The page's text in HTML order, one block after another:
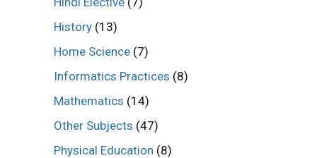
History (13)
Home Science (7)
Informatics Practices (8)
Mathematics (14)
Other Subjects (47)
Physical Education (8)